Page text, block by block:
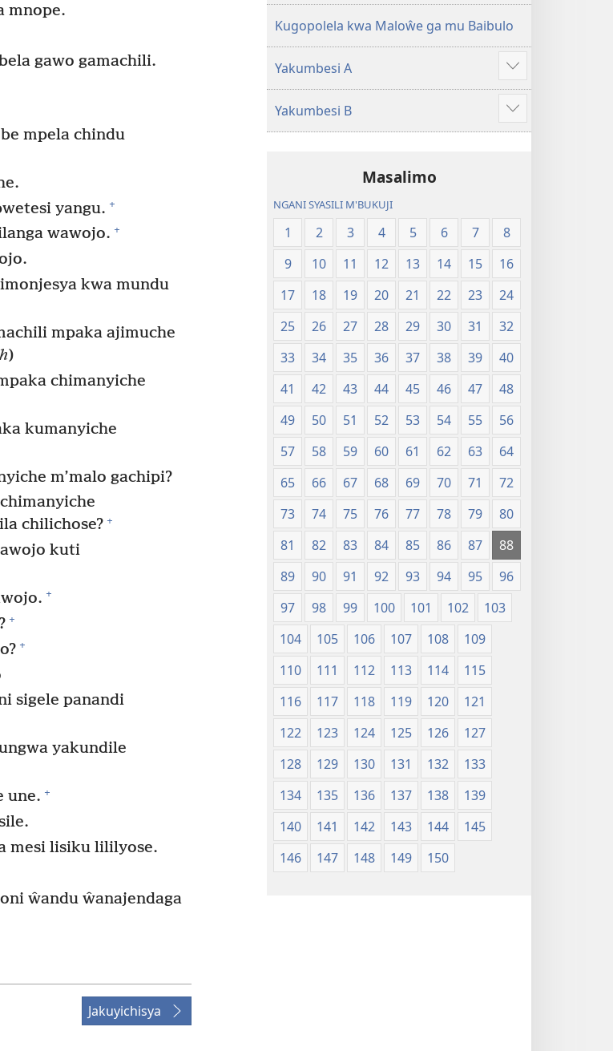
mnope.
gawo gamachili.
mpela chindu
yangu. +
wawojo. +
kwa mundu
mpaka ajimuche
)
chimanyiche
kumanyiche
m’malo gachipi?
chilichose? +
kuti
+
+
+
sigele panandi
yakundile
une. +
mesi lisiku lililyose.
ŵandu ŵanajendaga
Jakuyichisya
Kugopolela kwa Maloŵe ga mu Baibulo
Yakumbesi A
Jilosye
yejinji
Yakumbesi B
Jilosye
yejinji
Masalimo
NGANI SYASILI M'BUKUJI
1 2 3 4 5 6 7
8
9
10 11 12 13 14 15
16
17
18 19 20 21 22 23
24
25
26 27 28 29 30 31
32
33
34 35 36 37 38 39
40
41
42 43 44 45 46 47
48
49
50 51 52 53 54 55
56
57
58 59 60 61 62 63
64
65
66 67 68 69 70 71
72
73
74 75 76 77 78 79
80
81
82 83 84 85 86 87
88
89
90 91 92 93 94 95
96
97
98 99 100 101 102
103
104
105 106 107 108
109
110
111 112 113 114
115
116
117 118 119 120
121
122
123 124 125 126
127
128
129 130 131 132
133
134
135 136 137 138
139
140
141 142 143 144
145
146
147 148 149 150